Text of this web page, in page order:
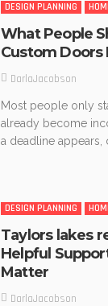
DESIGN PLANNING
What People
Custom Doors
DarlaJacobson
Most people only
already become
a deadline appears,
DESIGN PLANNING
Taylors lakes
Helpful
Matter
DarlaJacobson